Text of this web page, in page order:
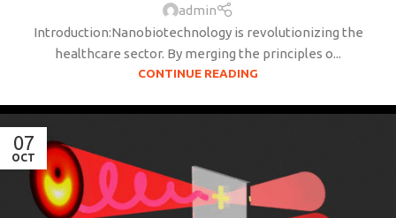
admin
Introduction:Nanobiotechnology is revolutionizing the
healthcare sector. By merging the principles o...
CONTINUE READING
07
OCT